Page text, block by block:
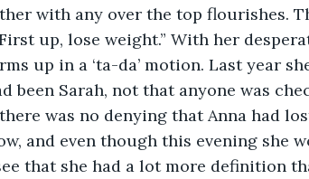
up, lose weight.” With her
up in a ‘ta-da’ motion. Last year
been Sarah, not that anyone was
was no denying that Anna had
and even though this evening she
that she had a lot more definition